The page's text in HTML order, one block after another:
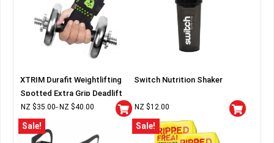
XTRIM Durafit Weightlifting
Spotted Extra Grip Deadlift
Wraps
NZ $35.00– NZ $40.00
Switch Nutrition Shaker
NZ $12.00
Sale! Sale!